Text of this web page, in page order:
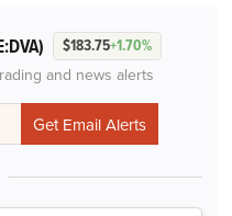
$183.75+1.70%
and news alerts